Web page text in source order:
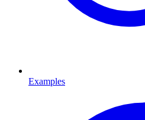
Examples